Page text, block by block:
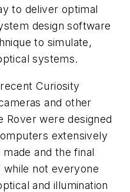
to deliver optimal
design software
to simulate,
systems.
Curiosity
and other
Rover were designed
extensively
and the final
not everyone
and illumination